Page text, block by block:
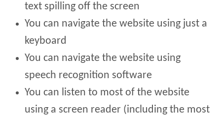
text spilling off the screen
You can navigate the website using just a
keyboard
You can navigate the website using
speech recognition software
You can listen to most of the website
using a screen reader (including the most